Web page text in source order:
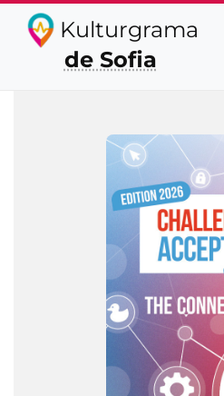
Kulturgrama
de Sofia